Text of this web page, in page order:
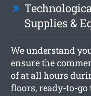
Supplies &
We understand
ensure the
of at all hours
floors, ready-to-go